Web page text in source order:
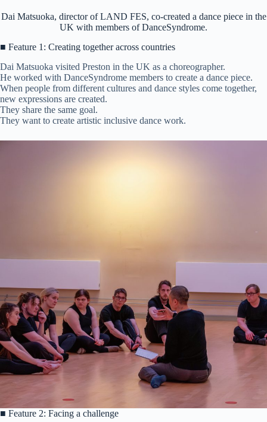
Dai Matsuoka, director of LAND FES, co-created a dance piece in the
UK with members of DanceSyndrome.
■ Feature 1: Creating together across countries
Dai Matsuoka visited Preston in the UK as a choreographer.
He worked with DanceSyndrome members to create a dance piece.
When people from different cultures and dance styles come together,
new expressions are created.
They share the same goal.
They want to create artistic inclusive dance work.
■ Feature 2: Facing a challenge